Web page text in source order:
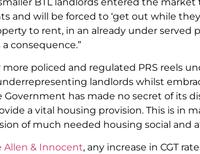
and will be forced to ‘get out while they
to rent, in an already under served
consequence.”
policed and regulated PRS reels
landlords whilst
has made no secret of its
a vital housing provision. This is in
of much needed housing social and
Allen & Innocent, any increase in CGT